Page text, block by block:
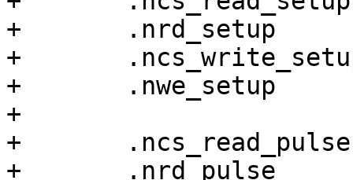
+	.nrd_setup		= 1,
+	.ncs_write_setup	= 0,
+	.nwe_setup		= 1,
+
+	.ncs_read_pulse		= 6,
+	.nrd_pulse		= 4,